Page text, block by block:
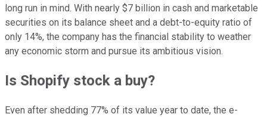
long run in mind. With nearly $7 billion in cash and marketable
securities on its balance sheet and a debt-to-equity ratio of
only 14%, the company has the financial stability to weather
any economic storm and pursue its ambitious vision.
Is Shopify stock a buy?
Even after shedding 77% of its value year to date, the e-